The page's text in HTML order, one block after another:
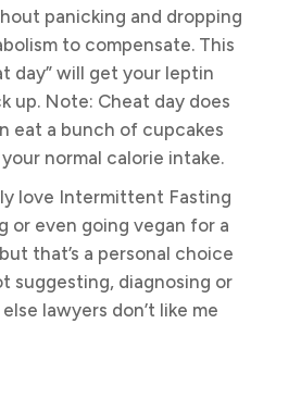
panicking and dropping
to compensate. This
day” will get your leptin
up. Note: Cheat day does
eat a bunch of cupcakes
normal calorie intake.
love Intermittent Fasting
or even going vegan for a
that’s a personal choice
suggesting, diagnosing or
lawyers don’t like me